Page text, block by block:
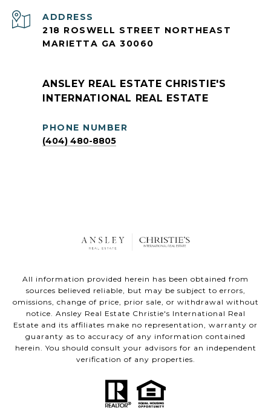
ADDRESS
218 ROSWELL STREET NORTHEAST
MARIETTA GA 30060
ANSLEY REAL ESTATE CHRISTIE'S
INTERNATIONAL REAL ESTATE
PHONE NUMBER
(404) 480-8805
All information provided herein has been obtained from
sources believed reliable, but may be subject to errors,
omissions, change of price, prior sale, or withdrawal without
notice. Ansley Real Estate Christie's International Real
Estate and its affiliates make no representation, warranty or
guaranty as to accuracy of any information contained
herein. You should consult your advisors for an independent
verification of any properties.